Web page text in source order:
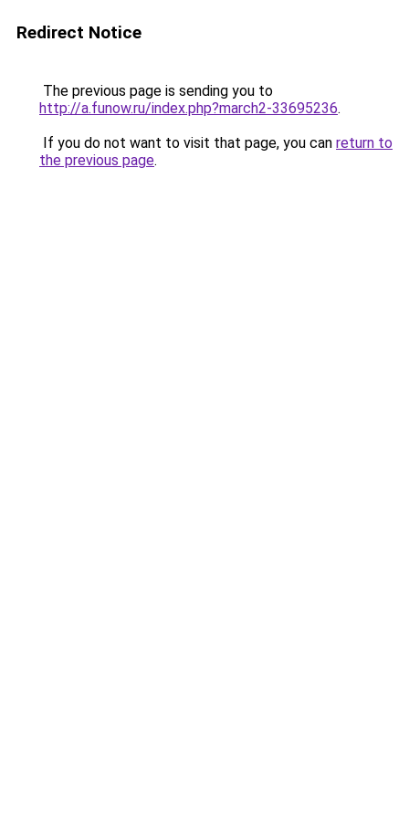
Redirect Notice
The previous page is sending you to
http://a.funow.ru/index.php?march2-33695236.
If you do not want to visit that page, you can return to
the previous page.